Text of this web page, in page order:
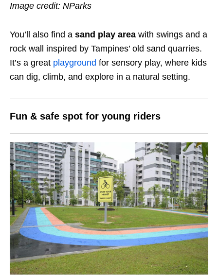
Image credit: NParks
You’ll also find a sand play area with swings and a
rock wall inspired by Tampines’ old sand quarries.
It’s a great playground for sensory play, where kids
can dig, climb, and explore in a natural setting.
Fun & safe spot for young riders